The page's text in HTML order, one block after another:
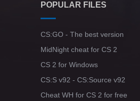
POPULAR FILES
CS:GO - The best version
MidNight cheat for CS 2
CS 2 for Windows
CS:S v92 - CS:Source v92
Cheat WH for CS 2 for free